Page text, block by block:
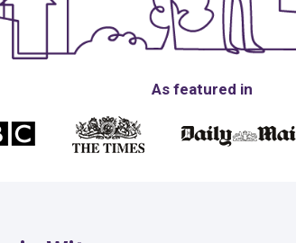
As featured in